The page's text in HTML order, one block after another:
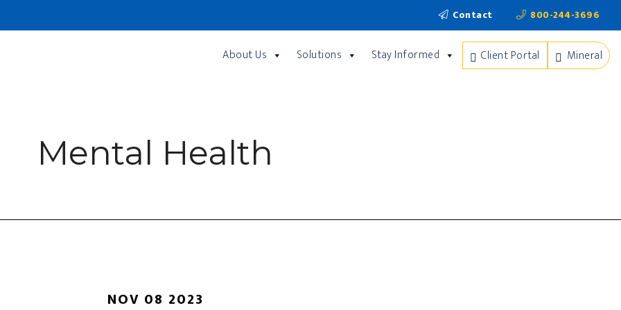
Contact 800-244-3696
About Us Solutions Stay Informed Client Portal Mineral
Mental Health
NOV 08 2023